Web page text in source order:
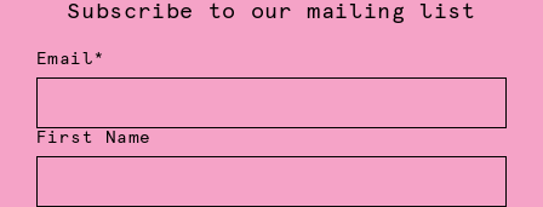
Subscribe to our mailing list
Email*
First Name